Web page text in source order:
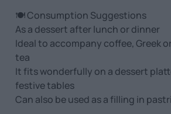
🍽️ Consumption Suggestions
As a dessert after lunch or dinner
Ideal to accompany coffee, Greek
tea
It fits wonderfully on a dessert
festive tables
Can also be used as a filling in